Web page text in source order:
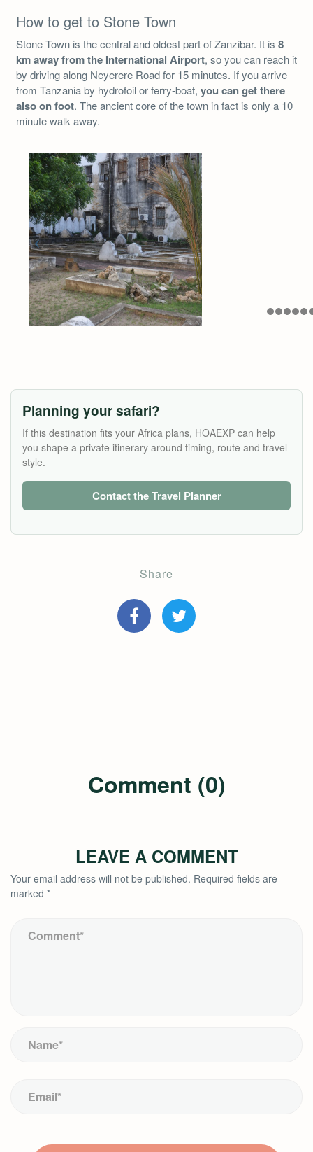
How to get to Stone Town
Stone Town is the central and oldest part of Zanzibar. It is 8
km away from the International Airport, so you can reach it
by driving along Neyerere Road for 15 minutes. If you arrive
from Tanzania by hydrofoil or ferry-boat, you can get there
also on foot. The ancient core of the town in fact is only a 10
minute walk away.
Planning your safari?
If this destination fits your Africa plans, HOAEXP can help
you shape a private itinerary around timing, route and travel
style.
Contact the Travel Planner
Share
Comment (0)
LEAVE A COMMENT
Your email address will not be published. Required fields are
marked *